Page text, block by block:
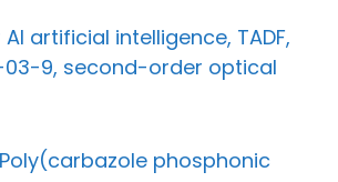
artificial intelligence, TADF,
03-9, second-order optical
phosphonic